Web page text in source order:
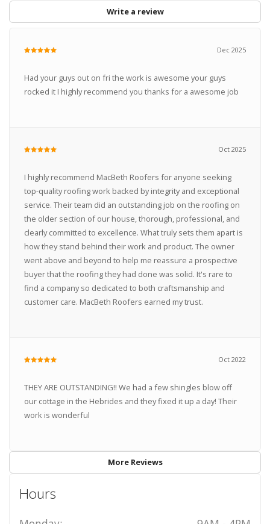
Write a review
Dec 2025
Had your guys out on fri the work is awesome your guys
rocked it I highly recommend you thanks for a awesome job
Oct 2025
I highly recommend MacBeth Roofers for anyone seeking
top-quality roofing work backed by integrity and exceptional
service. Their team did an outstanding job on the roofing on
the older section of our house, thorough, professional, and
clearly committed to excellence. What truly sets them apart is
how they stand behind their work and product. The owner
went above and beyond to help me reassure a prospective
buyer that the roofing they had done was solid. It's rare to
find a company so dedicated to both craftsmanship and
customer care. MacBeth Roofers earned my trust.
Oct 2022
THEY ARE OUTSTANDING!! We had a few shingles blow off
our cottage in the Hebrides and they fixed it up a day! Their
work is wonderful
More Reviews
Hours